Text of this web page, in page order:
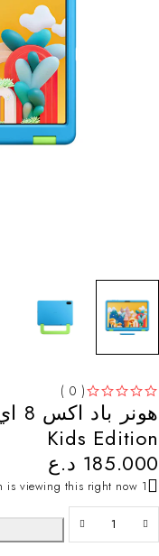
( 0 )
Kids Edition
185.000 د.ع
1 person is viewing this right now